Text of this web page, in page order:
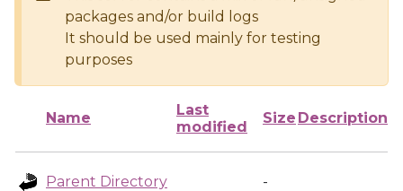
packages and/or build logs
It should be used mainly for testing
purposes
Name
Last
modified
Size Description
Parent Directory
-